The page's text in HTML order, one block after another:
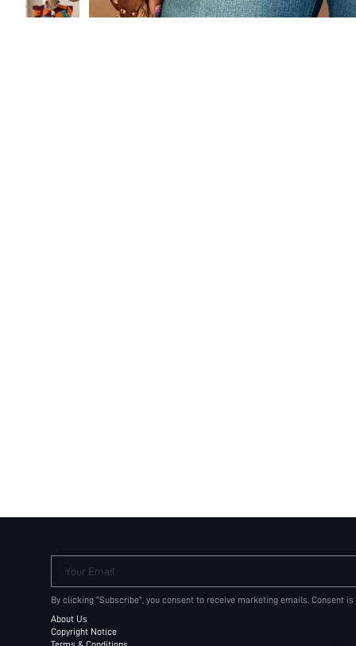
Your Email
By clicking "Subscribe", you consent to receive marketing emails. Consent
About Us
Copyright Notice